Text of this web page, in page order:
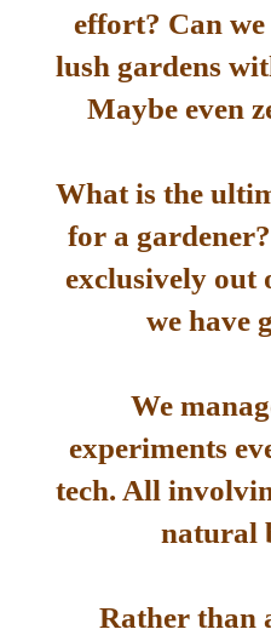
effort? Can
lush gardens
Maybe even
What is the
for a
exclusively out
we have
We
experiments
tech. All
natural
Rather than